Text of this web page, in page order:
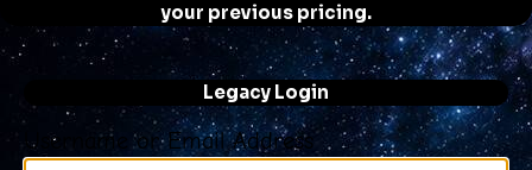
your previous pricing.
Legacy Login
Username or Email Address